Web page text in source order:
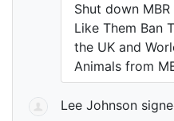
Shut down MBR
Like Them Ban
the UK and
Animals from
Lee Johnson